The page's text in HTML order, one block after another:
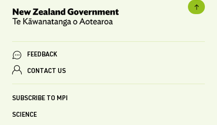
FEEDBACK
CONTACT US
SUBSCRIBE TO MPI
SCIENCE